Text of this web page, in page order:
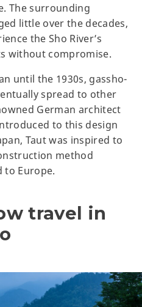
The surrounding
little over the decades,
the Sho River’s
without compromise.
until the 1930s, gassho-
spread to other
German architect
to this design
Taut was inspired to
method
Europe.
travel in